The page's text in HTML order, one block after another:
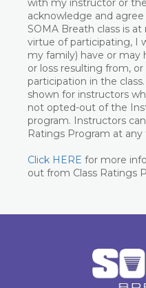
with my instructor or
acknowledge and
SOMA Breath class is
virtue of participating, I
my family) have or may
or loss resulting from,
participation in the
shown for instructors
not opted-out of the
program. Instructors
Ratings Program at any
Click HERE for more
out from Class Ratings